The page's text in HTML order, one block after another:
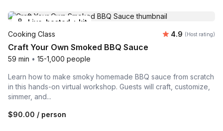
Live-hosted + kit
Cooking Class
Average
4.9 (Host rating)
Craft Your Own Smoked BBQ Sauce
59 min • 15-1,000 people
Learn how to make smoky homemade BBQ sauce from scratch
in this hands-on virtual workshop. Guests will craft, customize,
simmer, and...
$90.00 / person